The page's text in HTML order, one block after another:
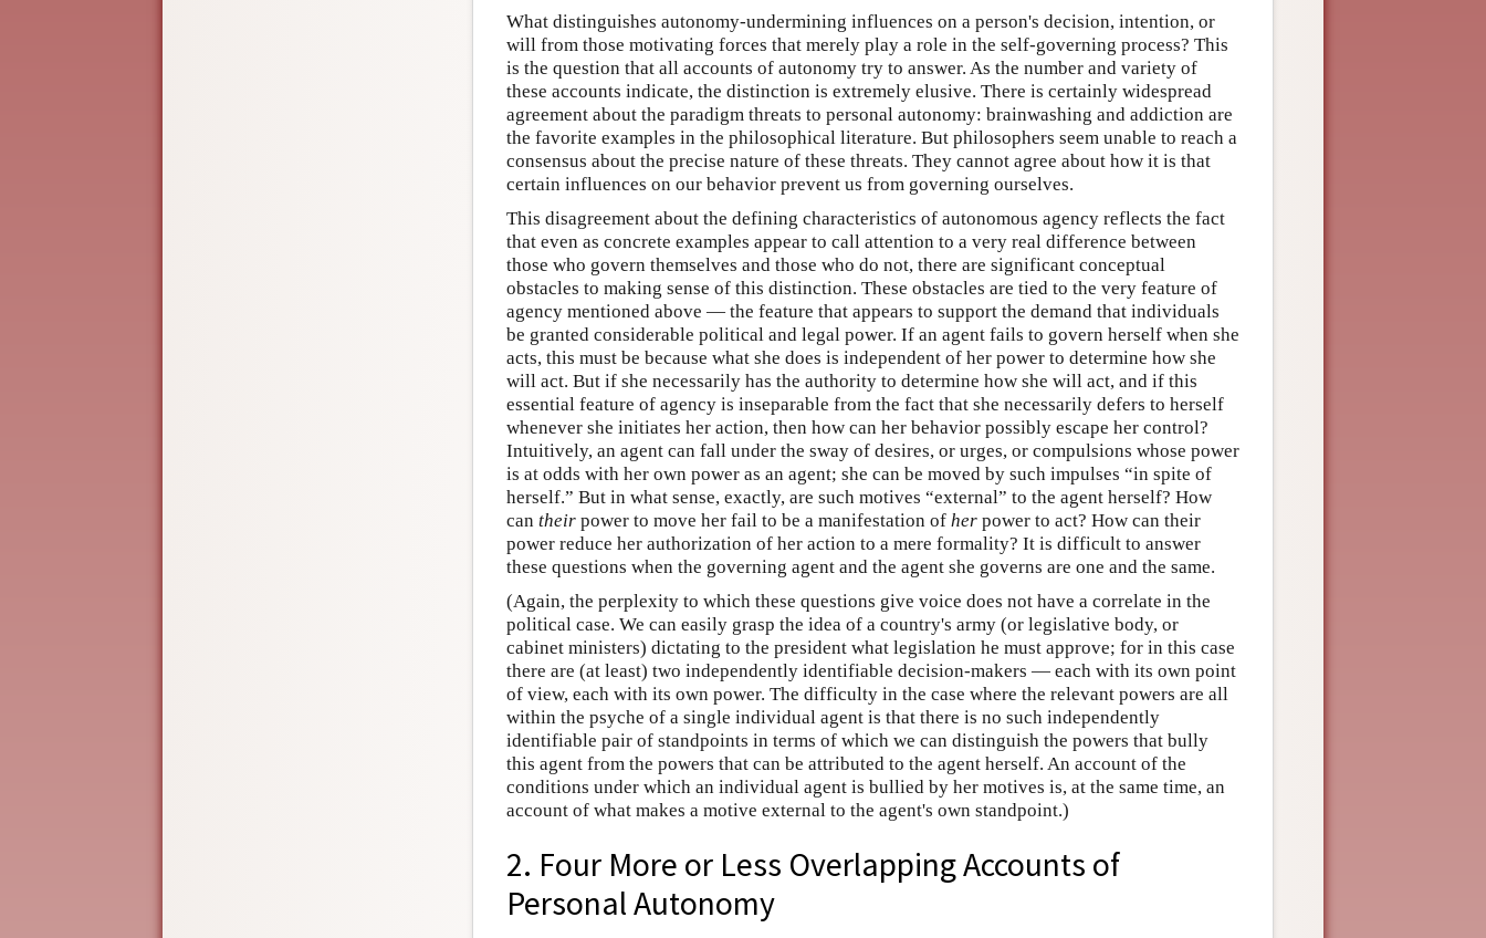
What distinguishes autonomy-undermining influences on a person's decision, intention, or
will from those motivating forces that merely play a role in the self-governing process? This
is the question that all accounts of autonomy try to answer. As the number and variety of
these accounts indicate, the distinction is extremely elusive. There is certainly widespread
agreement about the paradigm threats to personal autonomy: brainwashing and addiction are
the favorite examples in the philosophical literature. But philosophers seem unable to reach a
consensus about the precise nature of these threats. They cannot agree about how it is that
certain influences on our behavior prevent us from governing ourselves.
This disagreement about the defining characteristics of autonomous agency reflects the fact
that even as concrete examples appear to call attention to a very real difference between
those who govern themselves and those who do not, there are significant conceptual
obstacles to making sense of this distinction. These obstacles are tied to the very feature of
agency mentioned above — the feature that appears to support the demand that individuals
be granted considerable political and legal power. If an agent fails to govern herself when she
acts, this must be because what she does is independent of her power to determine how she
will act. But if she necessarily has the authority to determine how she will act, and if this
essential feature of agency is inseparable from the fact that she necessarily defers to herself
whenever she initiates her action, then how can her behavior possibly escape her control?
Intuitively, an agent can fall under the sway of desires, or urges, or compulsions whose power
is at odds with her own power as an agent; she can be moved by such impulses “in spite of
herself.” But in what sense, exactly, are such motives “external” to the agent herself? How
can their power to move her fail to be a manifestation of her power to act? How can their
power reduce her authorization of her action to a mere formality? It is difficult to answer
these questions when the governing agent and the agent she governs are one and the same.
(Again, the perplexity to which these questions give voice does not have a correlate in the
political case. We can easily grasp the idea of a country's army (or legislative body, or
cabinet ministers) dictating to the president what legislation he must approve; for in this case
there are (at least) two independently identifiable decision-makers — each with its own point
of view, each with its own power. The difficulty in the case where the relevant powers are all
within the psyche of a single individual agent is that there is no such independently
identifiable pair of standpoints in terms of which we can distinguish the powers that bully
this agent from the powers that can be attributed to the agent herself. An account of the
conditions under which an individual agent is bullied by her motives is, at the same time, an
account of what makes a motive external to the agent's own standpoint.)
2. Four More or Less Overlapping Accounts of
Personal Autonomy